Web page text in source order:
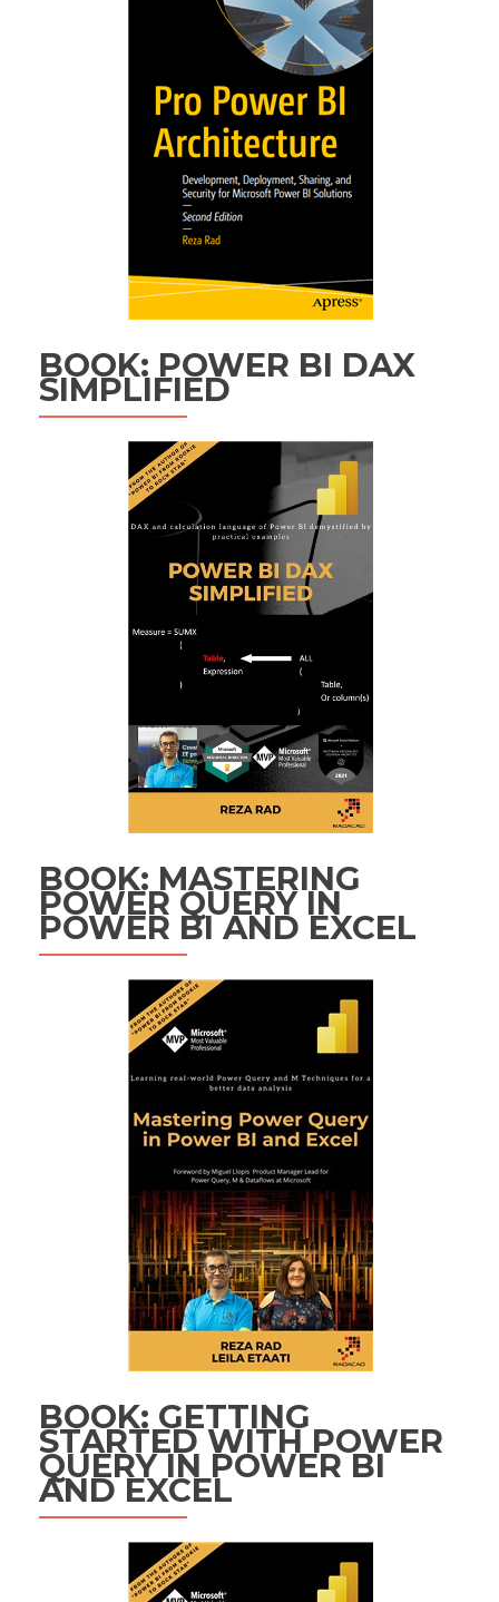
BOOK: POWER BI DAX
SIMPLIFIED
BOOK: MASTERING
POWER QUERY IN
POWER BI AND EXCEL
BOOK: GETTING
STARTED WITH POWER
QUERY IN POWER BI
AND EXCEL